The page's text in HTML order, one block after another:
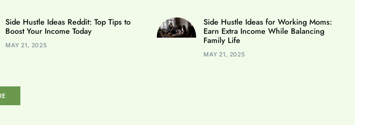
Side Hustle Ideas Reddit: Top Tips to
Boost Your Income Today
MAY 21, 2025
Side Hustle Ideas for Working Moms:
Earn Extra Income While Balancing
Family Life
MAY 21, 2025